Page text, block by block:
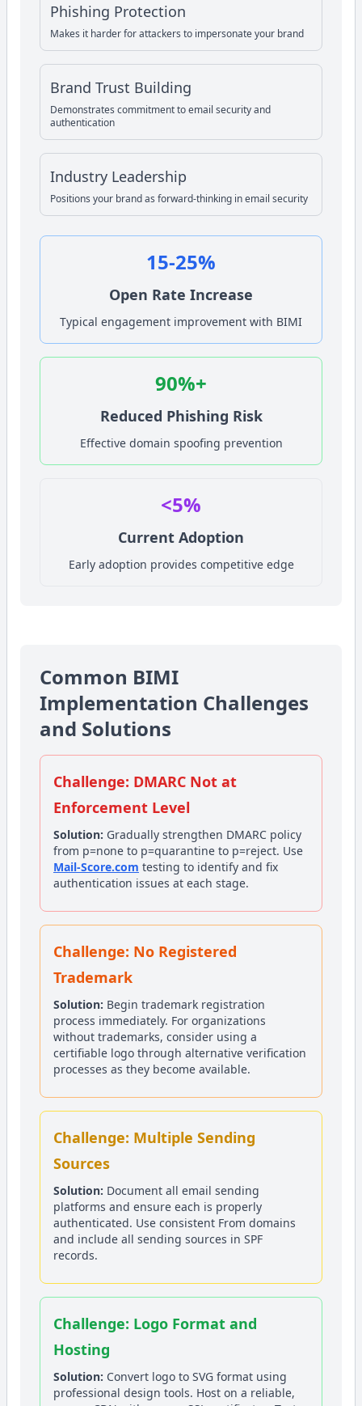
Phishing Protection
Makes it harder for attackers to impersonate your brand
Brand Trust Building
Demonstrates commitment to email security and
authentication
Industry Leadership
Positions your brand as forward-thinking in email security
15-25%
Open Rate Increase
Typical engagement improvement with BIMI
90%+
Reduced Phishing Risk
Effective domain spoofing prevention
<5%
Current Adoption
Early adoption provides competitive edge
Common BIMI
Implementation Challenges
and Solutions
Challenge: DMARC Not at
Enforcement Level
Solution: Gradually strengthen DMARC policy
from p=none to p=quarantine to p=reject. Use
Mail-Score.com testing to identify and fix
authentication issues at each stage.
Challenge: No Registered
Trademark
Solution: Begin trademark registration
process immediately. For organizations
without trademarks, consider using a
certifiable logo through alternative verification
processes as they become available.
Challenge: Multiple Sending
Sources
Solution: Document all email sending
platforms and ensure each is properly
authenticated. Use consistent From domains
and include all sending sources in SPF
records.
Challenge: Logo Format and
Hosting
Solution: Convert logo to SVG format using
professional design tools. Host on a reliable,